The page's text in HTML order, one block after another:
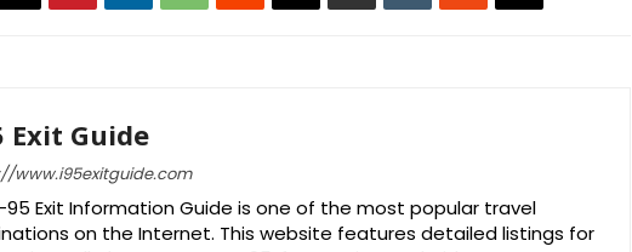
Exit Guide
www.i95exitguide.com
95 Exit Information Guide is one of the most popular travel
on the Internet. This website features detailed listings for